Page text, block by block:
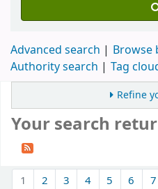
Advanced search
Browse
Authority search
Tag
Refine
Your search
1 2 3 4 5 6 7